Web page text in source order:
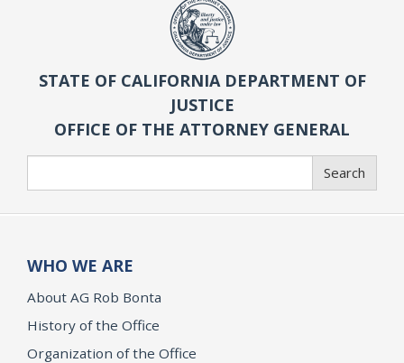
STATE OF CALIFORNIA DEPARTMENT OF
JUSTICE
OFFICE OF THE ATTORNEY GENERAL
Search
WHO WE ARE
About AG Rob Bonta
History of the Office
Organization of the Office